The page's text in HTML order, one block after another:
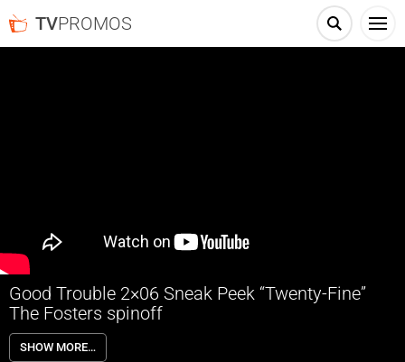
TVPROMOS
Good Trouble 2×06 Sneak Peek “Twenty-Fine”
The Fosters spinoff
Good Trouble 2×06 “Twenty-Fine” Season 2 Episode 6 Sneak Peek –
Malika asks the Coterie crew to create performance pieces
SHOW MORE…